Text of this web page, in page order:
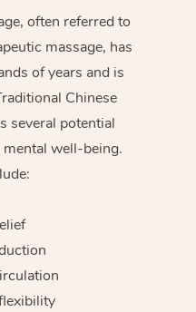
often referred to
massage, has
of years and is
Chinese
several potential
well-being.